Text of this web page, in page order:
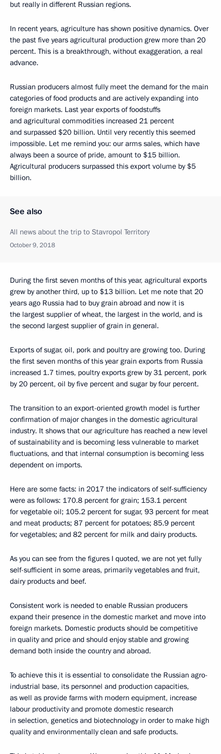
but really in different Russian regions.
In recent years, agriculture has shown positive dynamics. Over
the past five years agricultural production grew more than 20
percent. This is a breakthrough, without exaggeration, a real
advance.
Russian producers almost fully meet the demand for the main
categories of food products and are actively expanding into
foreign markets. Last year exports of foodstuffs
and agricultural commodities increased 21 percent
and surpassed $20 billion. Until very recently this seemed
impossible. Let me remind you: our arms sales, which have
always been a source of pride, amount to $15 billion.
Agricultural producers surpassed this export volume by $5
billion.
See also
All news about the trip to Stavropol Territory
October 9, 2018
During the first seven months of this year, agricultural exports
grew by another third, up to $13 billion. Let me note that 20
years ago Russia had to buy grain abroad and now it is
the largest supplier of wheat, the largest in the world, and is
the second largest supplier of grain in general.
Exports of sugar, oil, pork and poultry are growing too. During
the first seven months of this year grain exports from Russia
increased 1.7 times, poultry exports grew by 31 percent, pork
by 20 percent, oil by five percent and sugar by four percent.
The transition to an export-oriented growth model is further
confirmation of major changes in the domestic agricultural
industry. It shows that our agriculture has reached a new level
of sustainability and is becoming less vulnerable to market
fluctuations, and that internal consumption is becoming less
dependent on imports.
Here are some facts: in 2017 the indicators of self-sufficiency
were as follows: 170.8 percent for grain; 153.1 percent
for vegetable oil; 105.2 percent for sugar, 93 percent for meat
and meat products; 87 percent for potatoes; 85.9 percent
for vegetables; and 82 percent for milk and dairy products.
As you can see from the figures I quoted, we are not yet fully
self-sufficient in some areas, primarily vegetables and fruit,
dairy products and beef.
Consistent work is needed to enable Russian producers
expand their presence in the domestic market and move into
foreign markets. Domestic products should be competitive
in quality and price and should enjoy stable and growing
demand both inside the country and abroad.
To achieve this it is essential to consolidate the Russian agro-
industrial base, its personnel and production capacities,
as well as provide farms with modern equipment, increase
labour productivity and promote domestic research
in selection, genetics and biotechnology in order to make high
quality and environmentally clean and safe products.